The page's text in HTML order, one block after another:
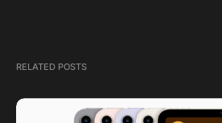
RELATED POSTS